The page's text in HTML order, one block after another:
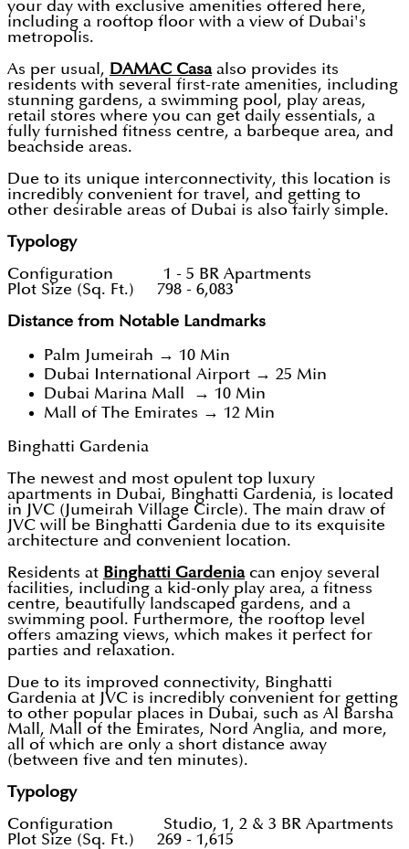
your day with exclusive amenities offered here,
including a rooftop floor with a view of Dubai's
metropolis.
As per usual, DAMAC Casaalso provides its
residents with several first-rate amenities, including
stunning gardens, a swimming pool, play areas,
retail stores where you can get daily essentials, a
fully furnished fitness centre, a barbeque area, and
beachside areas.
Due to its unique interconnectivity, this location is
incredibly convenient for travel, and getting to
other desirable areas of Dubai is also fairly simple.
Typology
Configuration 1 - 5 BR Apartments
Plot Size (Sq. Ft.) 798 - 6,083
Distance from Notable Landmarks
Palm Jumeirah → 10 Min
Dubai International Airport → 25 Min
Dubai Marina Mall → 10 Min
Mall of The Emirates → 12 Min
Binghatti Gardenia
The newest and most opulent top luxury
apartments in Dubai, Binghatti Gardenia, is located
in JVC (Jumeirah Village Circle). The main draw of
JVC will be Binghatti Gardenia due to its exquisite
architecture and convenient location.
Residents at Binghatti Gardeniacan enjoy several
facilities, including a kid-only play area, a fitness
centre, beautifully landscaped gardens, and a
swimming pool. Furthermore, the rooftop level
offers amazing views, which makes it perfect for
parties and relaxation.
Due to its improved connectivity, Binghatti
Gardenia at JVC is incredibly convenient for getting
to other popular places in Dubai, such as Al Barsha
Mall, Mall of the Emirates, Nord Anglia, and more,
all of which are only a short distance away
(between five and ten minutes).
Typology
Configuration Studio, 1, 2 & 3 BR Apartments
Plot Size (Sq. Ft.) 269 - 1,615